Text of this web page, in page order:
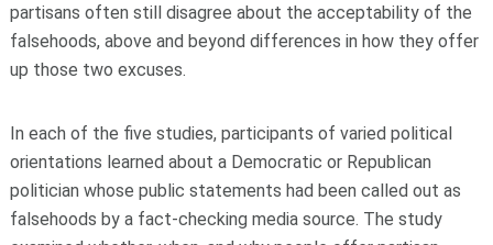
partisans often still disagree about the acceptability of the
falsehoods, above and beyond differences in how they offer
up those two excuses.
In each of the five studies, participants of varied political
orientations learned about a Democratic or Republican
politician whose public statements had been called out as
falsehoods by a fact-checking media source. The study